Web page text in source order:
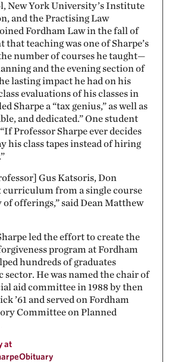
New York University’s Institute
and the Practising Law
Fordham Law in the fall of
that teaching was one of Sharpe’s
number of courses he taught—
and the evening section of
lasting impact he had on his
evaluations of his classes in
Sharpe a “tax genius,” as well as
and dedicated.” One student
Professor Sharpe ever decides
his class tapes instead of hiring
Gus Katsoris, Don
curriculum from a single course
of offerings,” said Dean Matthew
led the effort to create the
program at Fordham
hundreds of graduates
He was named the chair of
aid committee in 1988 by then
’61 and served on Fordham
Committee on Planned
at